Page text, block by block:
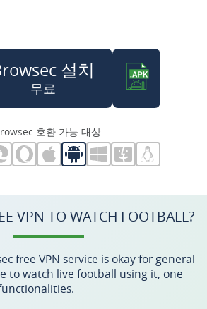
설치
무료
호환 가능 대상:
VPN TO WATCH FOOTBALL?
free VPN service is okay for general
to watch live football using it, one